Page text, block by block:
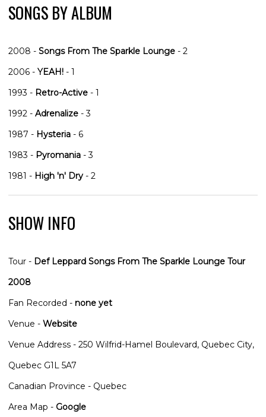
SONGS BY ALBUM
2008 - Songs From The Sparkle Lounge - 2
2006 - YEAH! - 1
1993 - Retro-Active - 1
1992 - Adrenalize - 3
1987 - Hysteria - 6
1983 - Pyromania - 3
1981 - High 'n' Dry - 2
SHOW INFO
Tour - Def Leppard Songs From The Sparkle Lounge Tour
2008
Fan Recorded - none yet
Venue - Website
Venue Address - 250 Wilfrid-Hamel Boulevard, Quebec City,
Quebec G1L 5A7
Canadian Province - Quebec
Area Map - Google